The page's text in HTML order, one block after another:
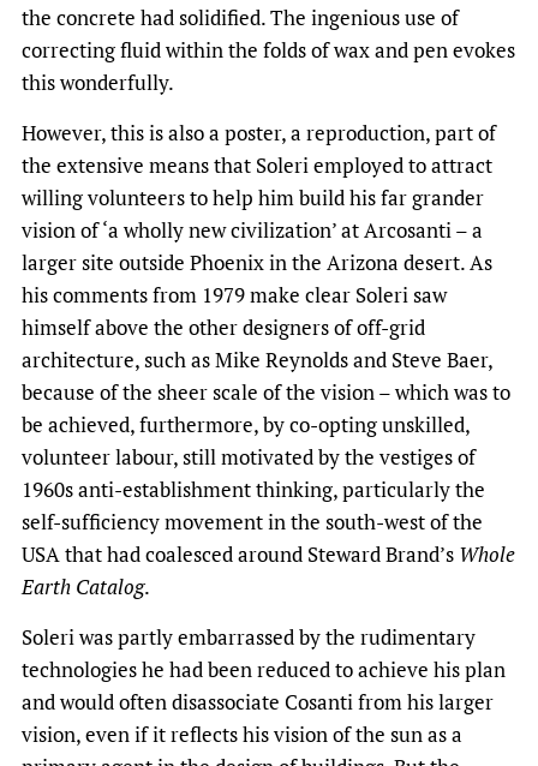
the concrete had solidified. The ingenious use of
correcting fluid within the folds of wax and pen evokes
this wonderfully.
However, this is also a poster, a reproduction, part of
the extensive means that Soleri employed to attract
willing volunteers to help him build his far grander
vision of ‘a wholly new civilization’ at Arcosanti – a
larger site outside Phoenix in the Arizona desert. As
his comments from 1979 make clear Soleri saw
himself above the other designers of off-grid
architecture, such as Mike Reynolds and Steve Baer,
because of the sheer scale of the vision – which was to
be achieved, furthermore, by co-opting unskilled,
volunteer labour, still motivated by the vestiges of
1960s anti-establishment thinking, particularly the
self-sufficiency movement in the south-west of the
USA that had coalesced around Steward Brand’s Whole
Earth Catalog.
Soleri was partly embarrassed by the rudimentary
technologies he had been reduced to achieve his plan
and would often disassociate Cosanti from his larger
vision, even if it reflects his vision of the sun as a